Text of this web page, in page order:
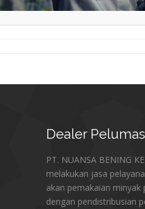
DealerPelumas
PT. NUANSA BENING
melakukan jasa
akan pemakaian minyak
dengan pendistribusian